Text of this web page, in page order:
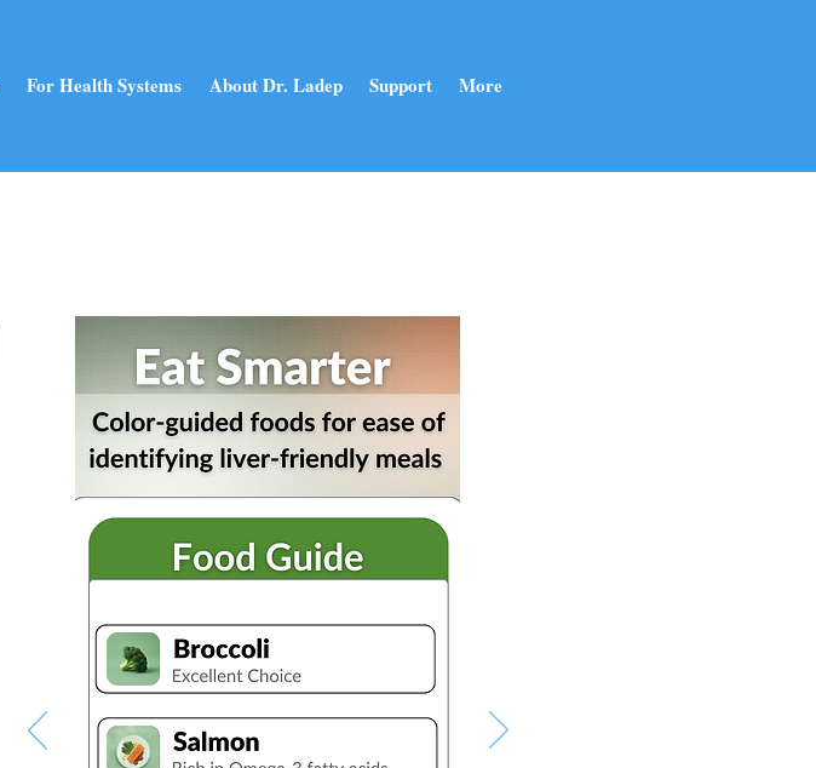
For Health Systems About Dr. Ladep Support More